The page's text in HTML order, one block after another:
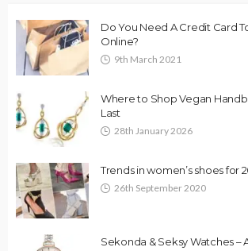
Do You Need A Credit Card
Online?
9th March 2021
Where to Shop Vegan
Last
28th January 2026
Trends in women’s shoes for
26th September 2020
Sekonda & Seksy Watches –